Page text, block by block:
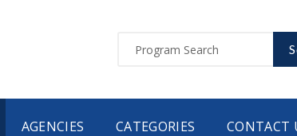
AGENCIES CATEGORIES CONTACT